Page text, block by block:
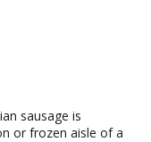
sausage is
or frozen aisle of a